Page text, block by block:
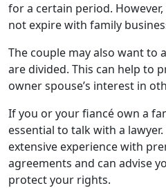
for a certain period.
not expire with family
The couple may also want to
are divided. This can help to
owner spouse’s interest in
If you or your fiancé own a
essential to talk with a
extensive experience with
agreements and can advise
protect your rights.